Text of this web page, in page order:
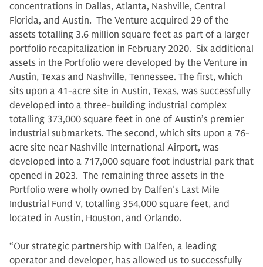
concentrations in Dallas, Atlanta, Nashville, Central
Florida, and Austin. The Venture acquired 29 of the
assets totalling 3.6 million square feet as part of a larger
portfolio recapitalization in February 2020. Six additional
assets in the Portfolio were developed by the Venture in
Austin, Texas and Nashville, Tennessee. The first, which
sits upon a 41-acre site in Austin, Texas, was successfully
developed into a three-building industrial complex
totalling 373,000 square feet in one of Austin’s premier
industrial submarkets. The second, which sits upon a 76-
acre site near Nashville International Airport, was
developed into a 717,000 square foot industrial park that
opened in 2023. The remaining three assets in the
Portfolio were wholly owned by Dalfen’s Last Mile
Industrial Fund V, totalling 354,000 square feet, and
located in Austin, Houston, and Orlando.
“Our strategic partnership with Dalfen, a leading
operator and developer, has allowed us to successfully